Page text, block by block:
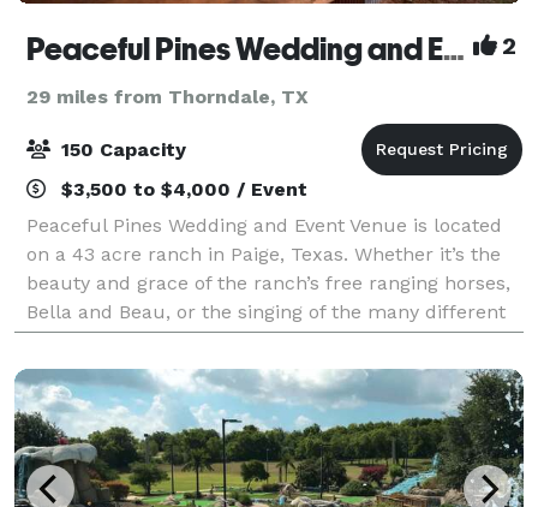
Peaceful Pines Wedding and Event Venue 2
29 miles from Thorndale, TX
150 Capacity
$3,500 to $4,000 / Event
Peaceful Pines Wedding and Event Venue is located
on a 43 acre ranch in Paige, Texas. Whether it’s the
beauty and grace of the ranch’s free ranging horses,
Bella and Beau, or the singing of the many different
song birds, this setting is sur